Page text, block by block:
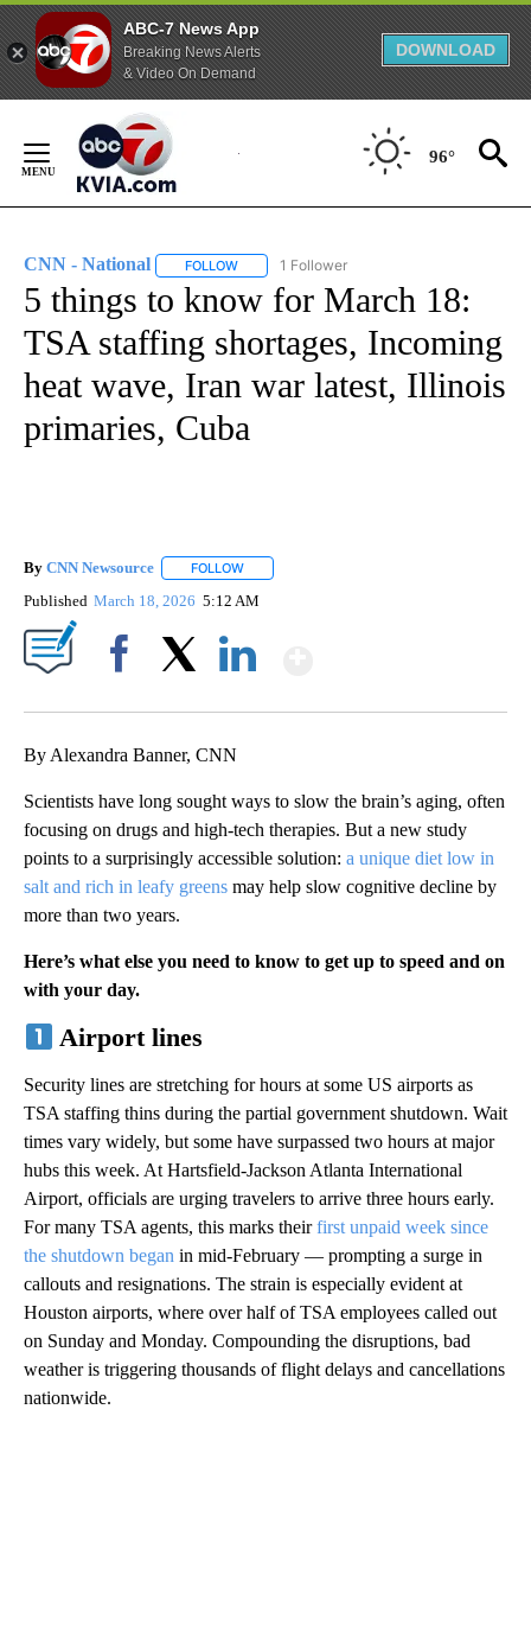
ABC-7 News App
Breaking News Alerts
& Video On Demand
DOWNLOAD
Content
96°
CNN - National FOLLOW FOLLOW "CNN - NATIONAL" TO RECEIVE
1 Follower
5 things to know for March 18:
TSA staffing shortages, Incoming
heat wave, Iran war latest, Illinois
primaries, Cuba
By CNN Newsource FOLLOW
Published March 18, 2026 5:12 AM
By Alexandra Banner, CNN
Scientists have long sought ways to slow the brain’s aging, often
focusing on drugs and high-tech therapies. But a new study
points to a surprisingly accessible solution: a unique diet low in
salt and rich in leafy greens may help slow cognitive decline by
more than two years.
Here’s what else you need to know to get up to speed and on
with your day.
Airport lines
Security lines are stretching for hours at some US airports as
TSA staffing thins during the partial government shutdown. Wait
times vary widely, but some have surpassed two hours at major
hubs this week. At Hartsfield-Jackson Atlanta International
Airport, officials are urging travelers to arrive three hours early.
For many TSA agents, this marks theirfirst unpaid week since
the shutdown began in mid-February — prompting a surge in
callouts and resignations. The strain is especially evident at
Houston airports, where over half of TSA employees called out
on Sunday and Monday. Compounding the disruptions, bad
weather is triggering thousands of flight delays and cancellations
nationwide.